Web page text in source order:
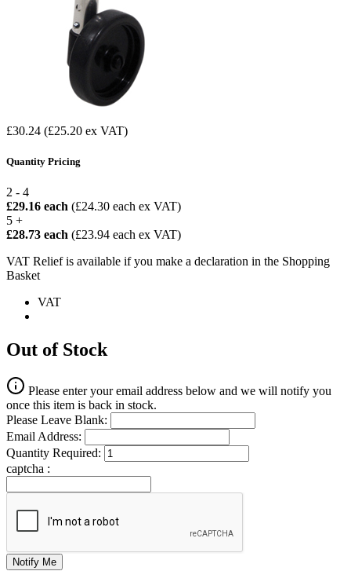
£30.24 (£25.20 ex VAT)
Quantity Pricing
2 - 4
£29.16 each (£24.30 each ex VAT)
5 +
£28.73 each (£23.94 each ex VAT)
VAT Relief is available if you make a declaration in the Shopping
Basket
VAT
Out of Stock
Please enter your email address below and we will notify you
once this item is back in stock.
Please Leave Blank:
Email Address:
Quantity Required:
captcha :